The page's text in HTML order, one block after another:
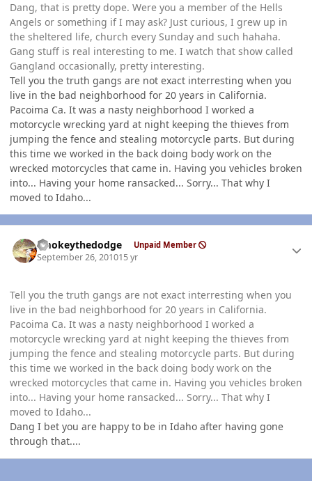
Dang, that is pretty dope. Were you a member of the Hells
Angels or something if I may ask? Just curious, I grew up in
the sheltered life, church every Sunday and such hahaha.
Gang stuff is real interesting to me. I watch that show called
Gangland occasionally, pretty interesting.
Tell you the truth gangs are not exact interresting when you
live in the bad neighborhood for 20 years in California.
Pacoima Ca. It was a nasty neighborhood I worked a
motorcycle wrecking yard at night keeping the thieves from
jumping the fence and stealing motorcycle parts. But during
this time we worked in the back doing body work on the
wrecked motorcycles that came in. Having you vehicles broken
into... Having your home ransacked... Sorry... That why I
moved to Idaho...
smokeythedodge Unpaid Member
September 26, 201015 yr
Tell you the truth gangs are not exact interresting when you
live in the bad neighborhood for 20 years in California.
Pacoima Ca. It was a nasty neighborhood I worked a
motorcycle wrecking yard at night keeping the thieves from
jumping the fence and stealing motorcycle parts. But during
this time we worked in the back doing body work on the
wrecked motorcycles that came in. Having you vehicles broken
into... Having your home ransacked... Sorry... That why I
moved to Idaho...
Dang I bet you are happy to be in Idaho after having gone
through that....